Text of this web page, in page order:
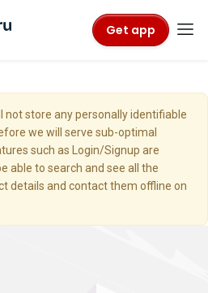
Get app
not store any personally identifiable
we will serve sub-optimal
such as Login/Signup are
able to search and see all the
details and contact them offline on